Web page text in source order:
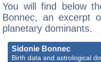
You will find below
Bonnec, an excerpt
planetary dominants.
Sidonie Bonnec
Birth data and astrological